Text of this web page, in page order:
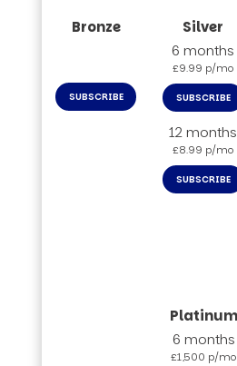
SUBSCRIBE
6 months
£9.99 p/mo
SUBSCRIBE
12 months
£8.99 p/mo
SUBSCRIBE
6 months
£1,500 p/mo